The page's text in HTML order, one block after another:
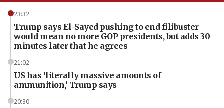
23:32
Trump says El-Sayed pushing to end filibuster
would mean no more GOP presidents, but adds 30
minutes later that he agrees
21:02
US has ‘literally massive amounts of
ammunition,’ Trump says
20:30